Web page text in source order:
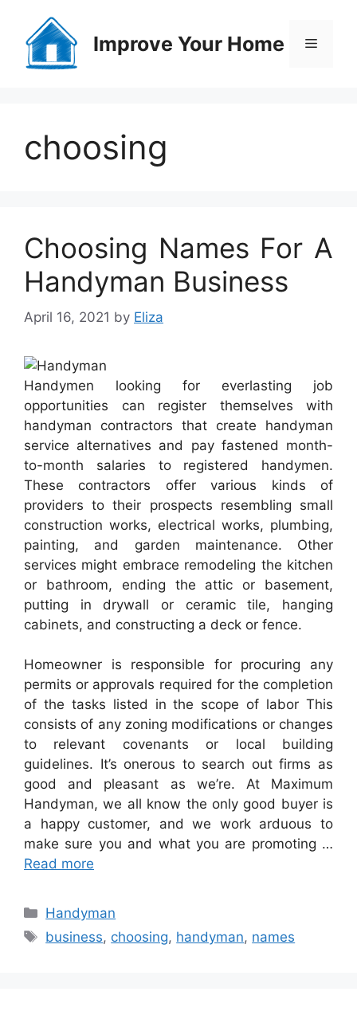
content
Improve Your Home Menu
choosing
Choosing Names For A
Handyman Business
April 16, 2021 by Eliza
Handymen looking for everlasting job
opportunities can register themselves with
handyman contractors that create handyman
service alternatives and pay fastened month-
to-month salaries to registered handymen.
These contractors offer various kinds of
providers to their prospects resembling small
construction works, electrical works, plumbing,
painting, and garden maintenance. Other
services might embrace remodeling the kitchen
or bathroom, ending the attic or basement,
putting in drywall or ceramic tile, hanging
cabinets, and constructing a deck or fence.
Homeowner is responsible for procuring any
permits or approvals required for the completion
of the tasks listed in the scope of labor This
consists of any zoning modifications or changes
to relevant covenants or local building
guidelines. It’s onerous to search out firms as
good and pleasant as we’re. At Maximum
Handyman, we all know the only good buyer is
a happy customer, and we work arduous to
make sure you and what you are promoting …
Read more
Categories
Handyman
Tags
business, choosing, handyman, names